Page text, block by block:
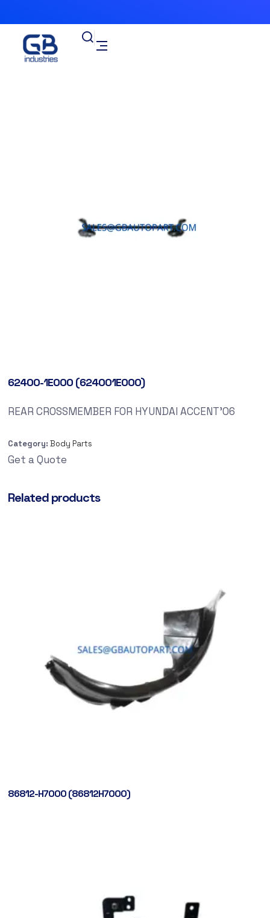
62400-1E000 (624001E000)
REAR CROSSMEMBER FOR HYUNDAI ACCENT’06
Category: Body Parts
Get a Quote
Related products
86812-H7000 (86812H7000)